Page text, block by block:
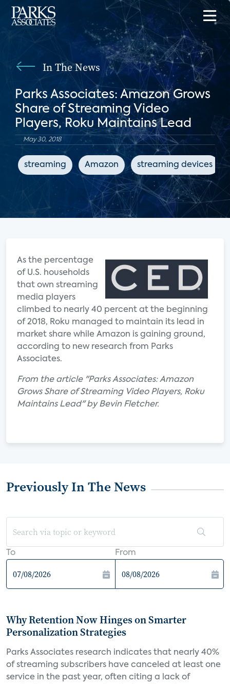
In The News
Parks Associates: Amazon Grows
Share of Streaming Video
Players, Roku Maintains Lead
May 30, 2018
streaming Amazon streaming devices
As the percentage
of U.S. households
that own streaming
media players
climbed to nearly 40 percent at the beginning
of 2018, Roku managed to maintain its lead in
market share while Amazon is gaining ground,
according to new research from Parks
Associates.
From the article "Parks Associates: Amazon
Grows Share of Streaming Video Players, Roku
Maintains Lead" by Bevin Fletcher.
Previously In The News
To From
Why Retention Now Hinges on Smarter
Personalization Strategies
Parks Associates research indicates that nearly 40%
of streaming subscribers have canceled at least one
service in the past year, often citing a lack of